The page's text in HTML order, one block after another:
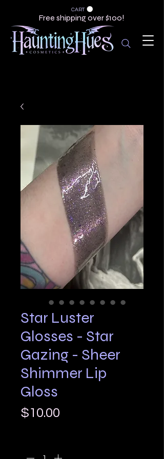
CART
Free shipping over $100!
Star Luster
Glosses - Star
Gazing - Sheer
Shimmer Lip
Gloss
$10.00